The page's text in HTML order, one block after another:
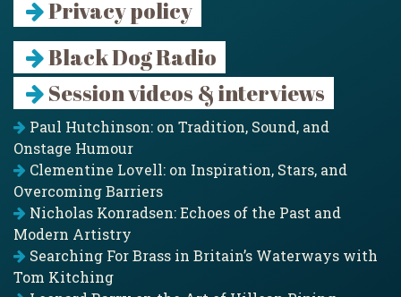
Privacy policy
Black Dog Radio
Session videos & interviews
Paul Hutchinson: on Tradition, Sound, and
Onstage Humour
Clementine Lovell: on Inspiration, Stars, and
Overcoming Barriers
Nicholas Konradsen: Echoes of the Past and
Modern Artistry
Searching For Brass in Britain’s Waterways with
Tom Kitching